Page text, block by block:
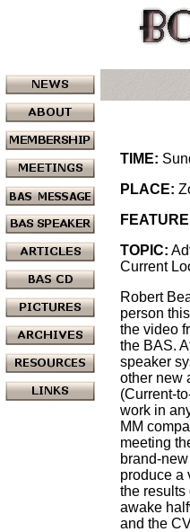
TIME:
PLACE:
TOPIC:
Current
Robert
person
the video
the BAS.
speaker
other new
(Current-
work in
MM
meeting
brand-
produce a
the results
awake
and the